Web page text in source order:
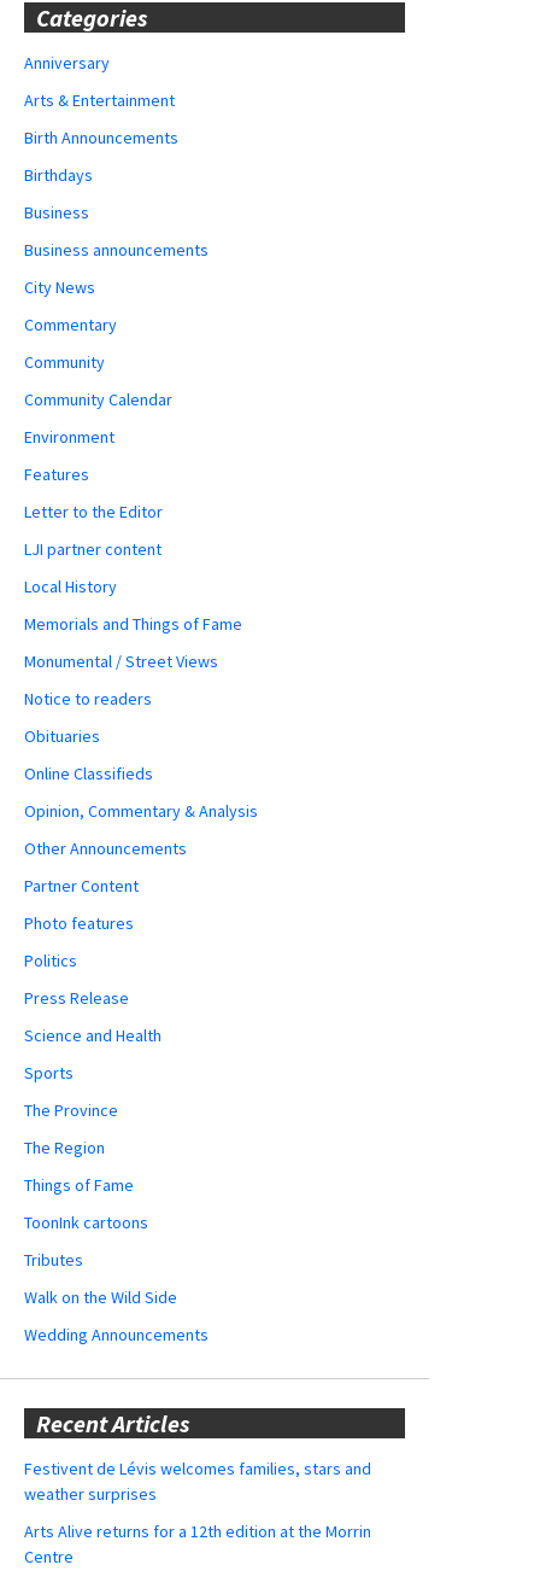
Categories
Anniversary
Arts & Entertainment
Birth Announcements
Birthdays
Business
Business announcements
City News
Commentary
Community
Community Calendar
Environment
Features
Letter to the Editor
LJI partner content
Local History
Memorials and Things of Fame
Monumental / Street Views
Notice to readers
Obituaries
Online Classifieds
Opinion, Commentary & Analysis
Other Announcements
Partner Content
Photo features
Politics
Press Release
Science and Health
Sports
The Province
The Region
Things of Fame
ToonInk cartoons
Tributes
Walk on the Wild Side
Wedding Announcements
Recent Articles
Festivent de Lévis welcomes families, stars and
weather surprises
Arts Alive returns for a 12th edition at the Morrin
Centre